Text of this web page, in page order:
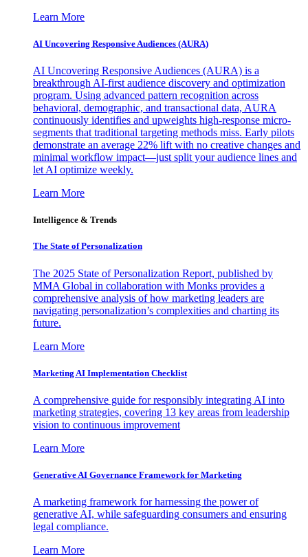
Learn More
AI Uncovering Responsive Audiences (AURA)
AI Uncovering Responsive Audiences (AURA) is a
breakthrough AI-first audience discovery and optimization
program. Using advanced pattern recognition across
behavioral, demographic, and transactional data, AURA
continuously identifies and upweights high-response micro-
segments that traditional targeting methods miss. Early pilots
demonstrate an average 22% lift with no creative changes and
minimal workflow impact—just split your audience lines and
let AI optimize weekly.
Learn More
Intelligence & Trends
The State of Personalization
The 2025 State of Personalization Report, published by
MMA Global in collaboration with Monks provides a
comprehensive analysis of how marketing leaders are
navigating personalization’s complexities and charting its
future.
Learn More
Marketing AI Implementation Checklist
A comprehensive guide for responsibly integrating AI into
marketing strategies, covering 13 key areas from leadership
vision to continuous improvement
Learn More
Generative AI Governance Framework for Marketing
A marketing framework for harnessing the power of
generative AI, while safeguarding consumers and ensuring
legal compliance.
Learn More